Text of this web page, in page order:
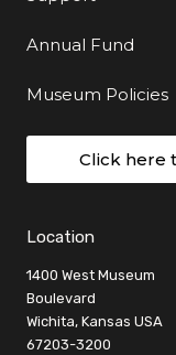
Annual Fund
Museum Policies
Click here
Location
1400 West Museum
Boulevard
Wichita, Kansas USA
67203-3200